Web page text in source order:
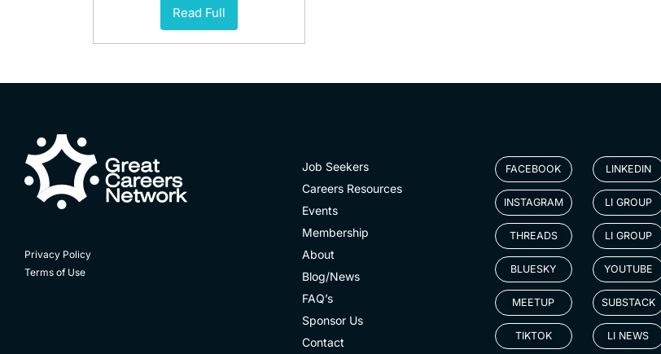
Read Full
Privacy Policy
Terms of Use
Job Seekers
Careers Resources
Events
Membership
About
Blog/News
FAQ’s
Sponsor Us
Contact
FACEBOOK
INSTAGRAM
THREADS
BLUESKY
MEETUP
TIKTOK
LINKEDIN
LI GROUP
LI GROUP
YOUTUBE
SUBSTACK
LI NEWS